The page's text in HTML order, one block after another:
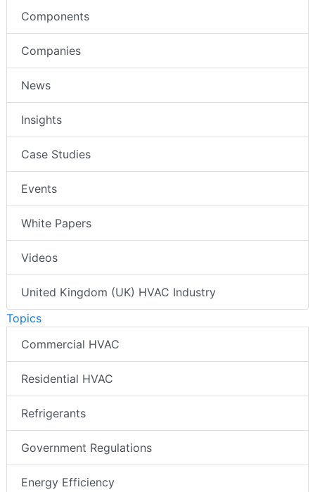
Components
Companies
News
Insights
Case Studies
Events
White Papers
Videos
United Kingdom (UK) HVAC Industry
Topics
Commercial HVAC
Residential HVAC
Refrigerants
Government Regulations
Energy Efficiency